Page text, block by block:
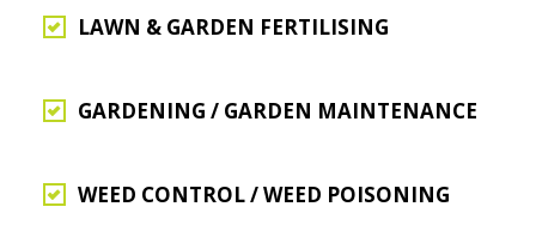
LAWN & GARDEN FERTILISING
GARDENING / GARDEN MAINTENANCE
WEED CONTROL / WEED POISONING